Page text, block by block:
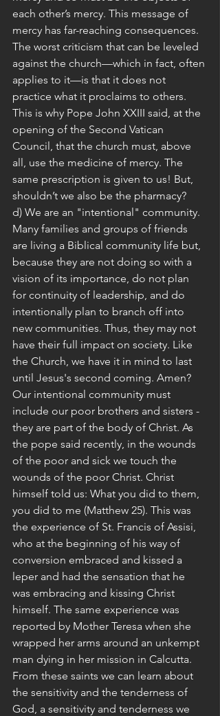
each other’s mercy. This message of
mercy has far-reaching consequences.
The worst criticism that can be leveled
against the church—which in fact, often
applies to it—is that it does not
practice what it proclaims to others.
This is why Pope John XXIII said, at the
opening of the Second Vatican
Council, that the church must, above
all, use the medicine of mercy. The
same prescription is given to us! But,
shouldn’t we also be the pharmacy?
d) We are an "intentional" community.
Many families and groups of friends
are living a Biblical community life but,
because they are not doing so with a
vision of its importance, do not plan
for continuity of leadership, and do
intentionally plan to branch off into
new communities. Thus, they may not
have their full impact on society. Like
the Church, we have it in mind to last
until Jesus's second coming. Amen?
Our intentional community must
include our poor brothers and sisters -
they are part of the body of Christ. As
the pope said recently, in the wounds
of the poor and sick we touch the
wounds of the poor Christ. Christ
himself told us: What you did to them,
you did to me (Matthew 25). This was
the experience of St. Francis of Assisi,
who at the beginning of his way of
conversion embraced and kissed a
leper and had the sensation that he
was embracing and kissing Christ
himself. The same experience was
reported by Mother Teresa when she
wrapped her arms around an unkempt
man dying in her mission in Calcutta.
From these saints we can learn about
the sensitivity and the tenderness of
God, a sensitivity and tenderness we